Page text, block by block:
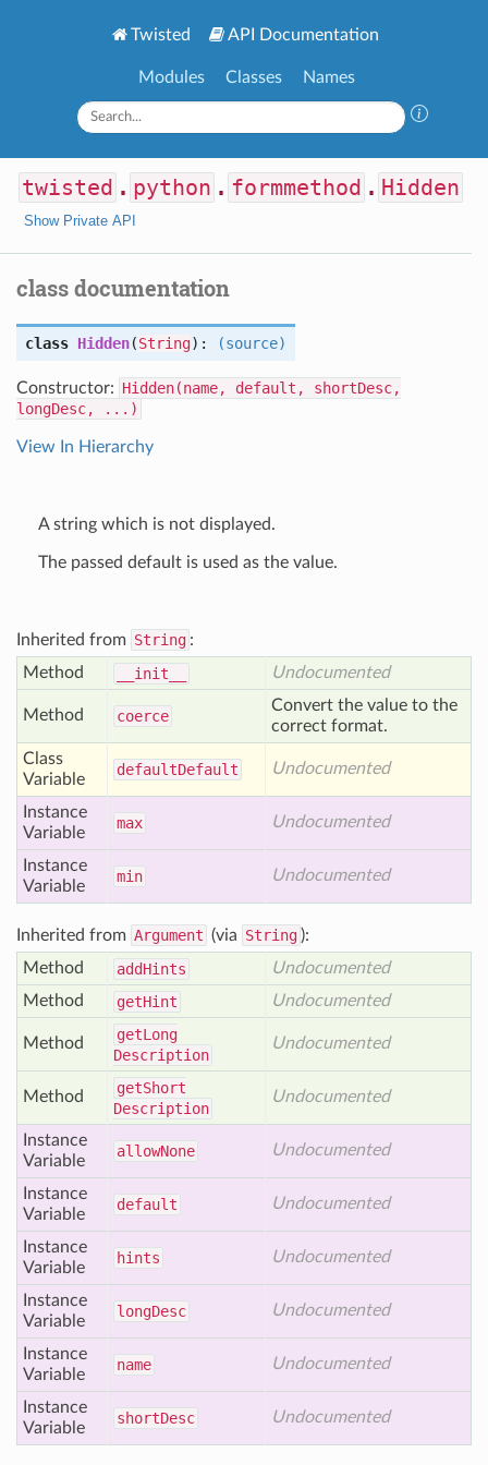
Twisted API Documentation
Modules Classes Names
twisted . python . formmethod . Hidden
Show Private API
class documentation
class Hidden(String): (source)
Constructor: Hidden(name, default, shortDesc,
longDesc, ...)
View In Hierarchy
A string which is not displayed.
The passed default is used as the value.
Inherited from String :
Method
__init__ Undocumented
Method coerce
Convert the value to the
correct format.
Class
Variable
defaultDefault Undocumented
Instance
Variable
max Undocumented
Instance
Variable
min Undocumented
Inherited from Argument (via String ):
Method
addHints
Undocumented
Method
getHint Undocumented
Method getLong
Description
Undocumented
Method getShort
Description
Undocumented
Instance
Variable
allowNone Undocumented
Instance
Variable
default Undocumented
Instance
Variable
hints Undocumented
Instance
Variable
longDesc Undocumented
Instance
Variable
name Undocumented
Instance
Variable
shortDesc Undocumented